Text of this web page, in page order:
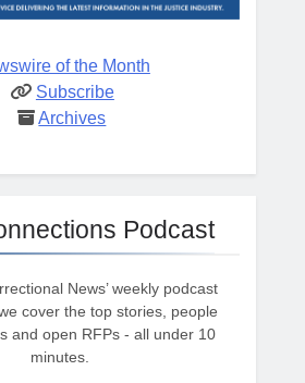
of the Month
Subscribe
Archives
Podcast
News’ weekly podcast
cover the top stories, people
and open RFPs - all under 10
minutes.